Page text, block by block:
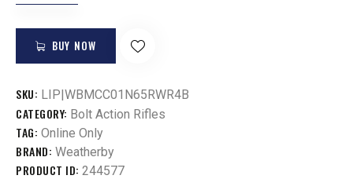
BUY NOW
SKU: LIP|WBMCC01N65RWR4B
CATEGORY: Bolt Action Rifles
TAG: Online Only
BRAND: Weatherby
PRODUCT ID: 244577